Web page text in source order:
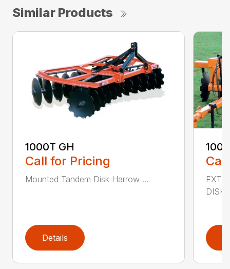
Similar Products
1000T GH
Call for Pricing
Mounted Tandem Disk Harrow ...
Details
DISK